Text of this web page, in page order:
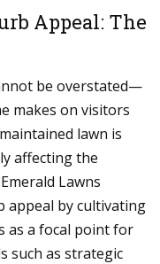
Appeal: The
be overstated—
makes on visitors
lawn is
affecting the
Lawns
appeal by cultivating
as a focal point for
such as strategic